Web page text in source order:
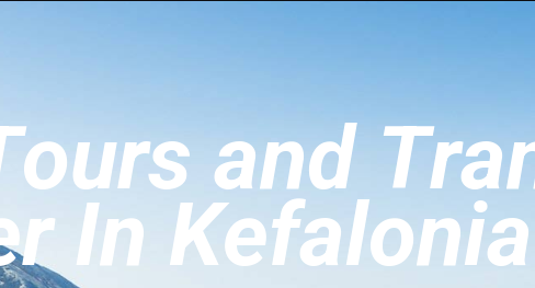
ours and Tra
r In Kefalonia